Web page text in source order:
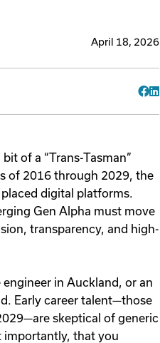
April 18, 2026
of a “Trans-Tasman”
of 2016 through 2029, the
placed digital platforms.
Gen Alpha must move
transparency, and high-
in Auckland, or an
Early career talent—those
skeptical of generic
importantly, that you